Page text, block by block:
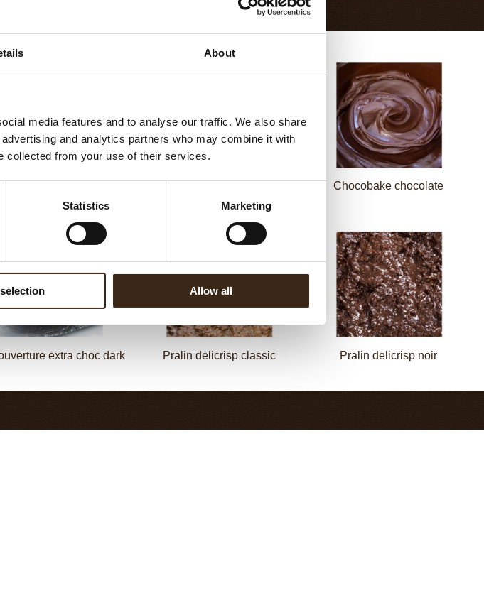
About
media features and to analyse our traffic. We also share
and analytics partners who may combine it with
collected from your use of their services.
Statistics Marketing
Allow all
Chocobake chocolate
extra choc dark Pralin delicrisp classic Pralin delicrisp noir